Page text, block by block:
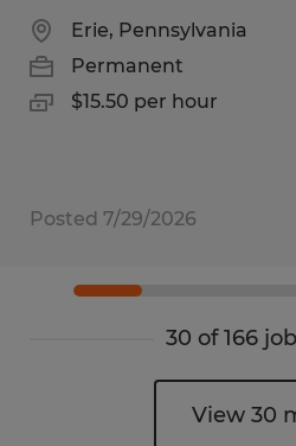
Erie, Pennsylvania
Permanent
$15.50 per hour
Posted 7/29/2026
30 of 166
View 30